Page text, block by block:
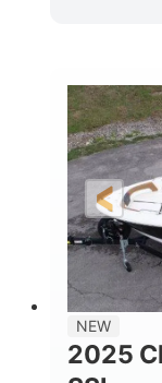
NEW
2025